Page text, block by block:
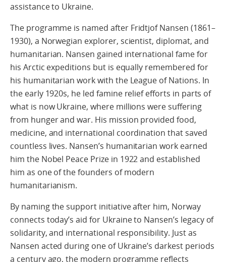
assistance to Ukraine.
The programme is named after Fridtjof Nansen (1861–
1930), a Norwegian explorer, scientist, diplomat, and
humanitarian. Nansen gained international fame for
his Arctic expeditions but is equally remembered for
his humanitarian work with the League of Nations. In
the early 1920s, he led famine relief efforts in parts of
what is now Ukraine, where millions were suffering
from hunger and war. His mission provided food,
medicine, and international coordination that saved
countless lives. Nansen’s humanitarian work earned
him the Nobel Peace Prize in 1922 and established
him as one of the founders of modern
humanitarianism.
By naming the support initiative after him, Norway
connects today’s aid for Ukraine to Nansen’s legacy of
solidarity, and international responsibility. Just as
Nansen acted during one of Ukraine’s darkest periods
a century ago, the modern programme reflects